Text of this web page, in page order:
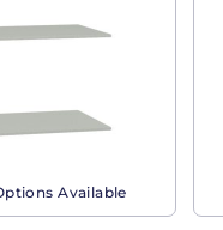
Available